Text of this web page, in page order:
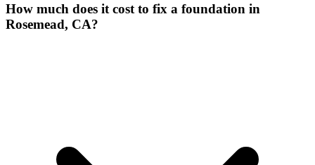
How much does it cost to fix a foundation in
Rosemead, CA?